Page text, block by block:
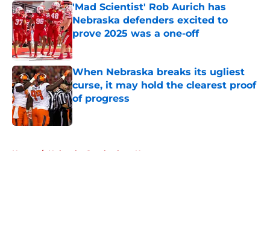
'Mad Scientist' Rob Aurich has
Nebraska defenders excited to
prove 2025 was a one-off
Published by on Invalid Date
When Nebraska breaks its ugliest
curse, it may hold the clearest proof
of progress
Published by on Invalid Date
Home / Nebraska Cornhuskers News